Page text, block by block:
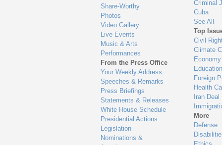
Share-Worthy
Photos
Video Gallery
Live Events
Music & Arts
Performances
From the Press Office
Your Weekly Address
Speeches & Remarks
Press Briefings
Statements & Releases
White House Schedule
Presidential Actions
Legislation
Nominations &
Criminal
Cuba
See All
Top
Civil
Climate
Economy
Education
Foreign
Health
Iran Deal
More
Defense